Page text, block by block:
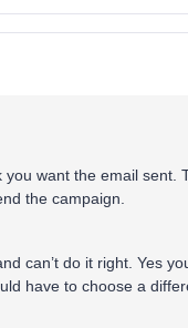
want the email sent.
the campaign.
can’t do it right. Yes
have to choose a